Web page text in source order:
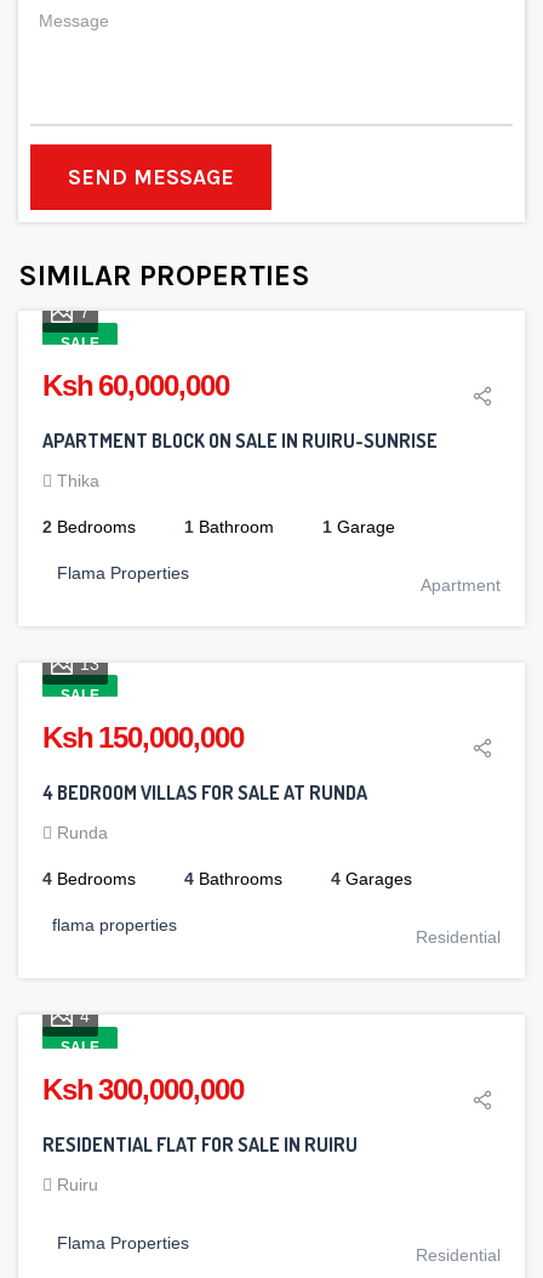
SEND MESSAGE
SIMILAR PROPERTIES
SALE
7
Ksh 60,000,000
APARTMENT BLOCK ON SALE IN RUIRU-SUNRISE
Thika
2 Bedrooms 1 Bathroom 1 Garage
Flama Properties
Apartment
SALE
13
Ksh 150,000,000
4 BEDROOM VILLAS FOR SALE AT RUNDA
Runda
4 Bedrooms 4 Bathrooms 4 Garages
flama properties
Residential
SALE
4
Ksh 300,000,000
RESIDENTIAL FLAT FOR SALE IN RUIRU
Ruiru
Flama Properties
Residential